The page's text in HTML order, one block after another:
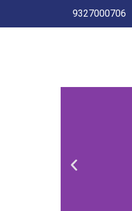
9327000706